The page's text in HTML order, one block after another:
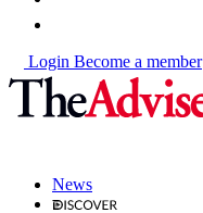
Login Become a member
News